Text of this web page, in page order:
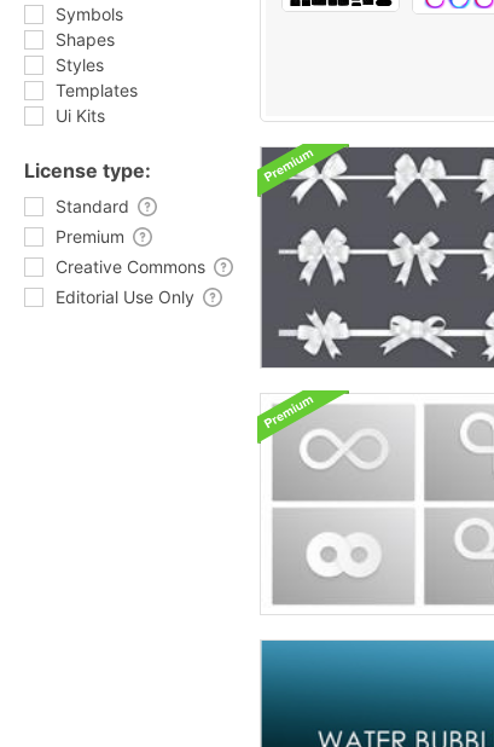
Symbols
Shapes
Styles
Templates
Ui Kits
License type:
Standard
Premium
Creative Commons
Editorial Use Only